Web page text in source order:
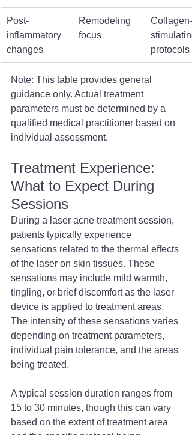
Post-
inflammatory
changes
Remodeling
focus
Collagen-
protocols
Note: This table provides general
guidance only. Actual treatment
parameters must be determined by a
qualified medical practitioner based on
individual assessment.
Treatment Experience:
What to Expect During
Sessions
During a laser acne treatment session,
patients typically experience
sensations related to the thermal effects
of the laser on skin tissues. These
sensations may include mild warmth,
tingling, or brief discomfort as the laser
device is applied to treatment areas.
The intensity of these sensations varies
depending on treatment parameters,
individual pain tolerance, and the areas
being treated.
A typical session duration ranges from
15 to 30 minutes, though this can vary
based on the extent of treatment area